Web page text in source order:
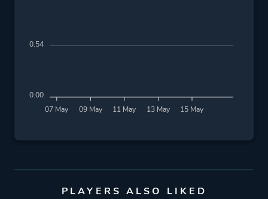
07 May 09 May 11 May 13 May 15 May
0.54
0.00
PLAYERS ALSO LIKED